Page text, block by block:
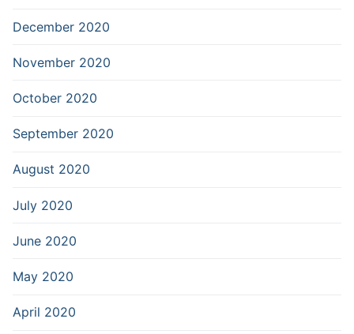
December 2020
November 2020
October 2020
September 2020
August 2020
July 2020
June 2020
May 2020
April 2020